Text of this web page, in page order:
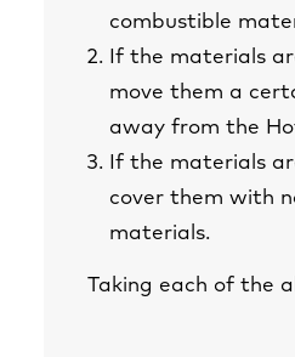
combustible
If the materials
move them a
away from the
If the materials
cover them with
materials.
Taking each of the